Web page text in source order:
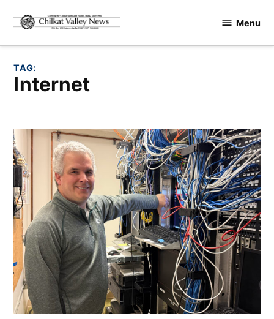
content
Valley
Menu
TAG:
internet